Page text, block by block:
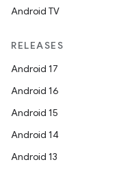
Android TV
RELEASES
Android 17
Android 16
Android 15
Android 14
Android 13